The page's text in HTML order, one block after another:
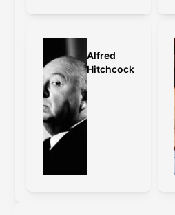
Alfred
Hitchcock